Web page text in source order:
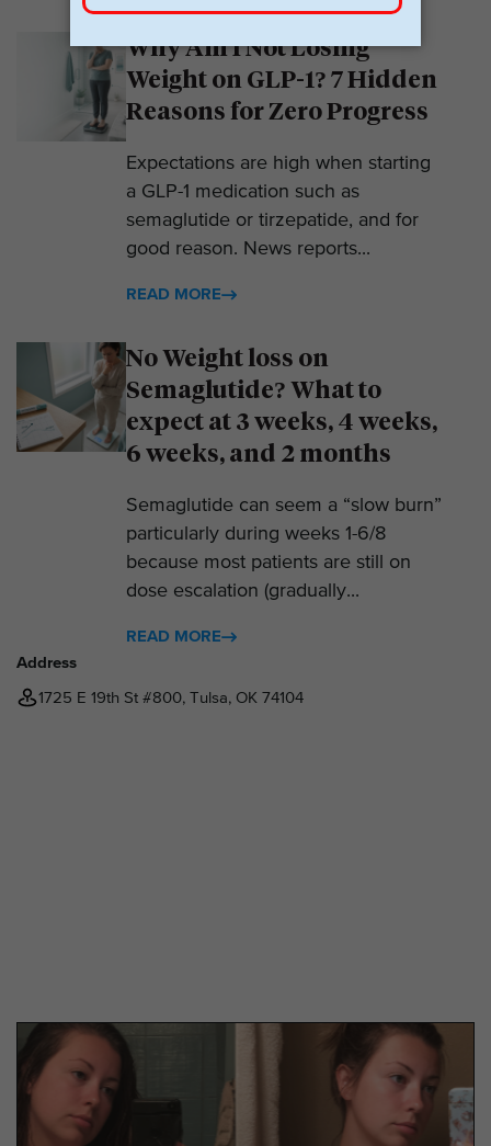
Why Am I Not Losing
Weight on GLP-1? 7 Hidden
Reasons for Zero Progress
Expectations are high when starting
a GLP-1 medication such as
semaglutide or tirzepatide, and for
good reason. News reports...
READ MORE
No Weight loss on
Semaglutide? What to
expect at 3 weeks, 4 weeks,
6 weeks, and 2 months
Semaglutide can seem a “slow burn”
particularly during weeks 1-6/8
because most patients are still on
dose escalation (gradually...
READ MORE
Address
1725 E 19th St #800, Tulsa, OK 74104